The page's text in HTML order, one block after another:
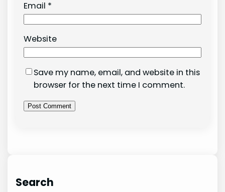
Email *
Website
Save my name, email, and website in this
browser for the next time I comment.
Search